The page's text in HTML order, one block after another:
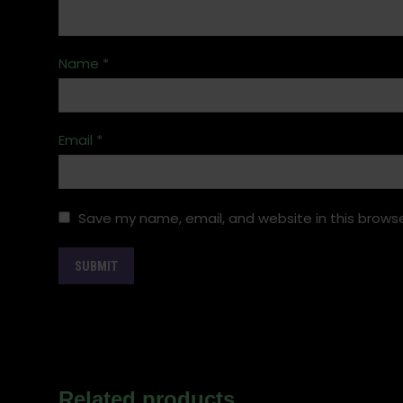
Name *
Email *
Save my name, email, and website in this